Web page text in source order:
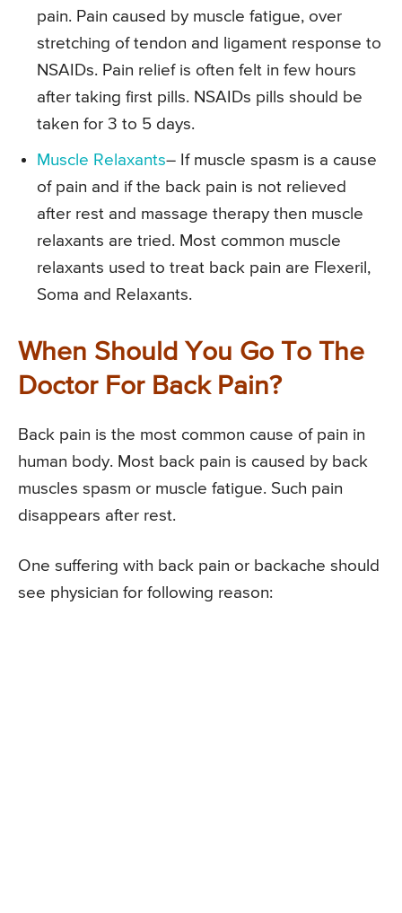
pain. Pain caused by muscle fatigue, over
stretching of tendon and ligament response to
NSAIDs. Pain relief is often felt in few hours
after taking first pills. NSAIDs pills should be
taken for 3 to 5 days.
Muscle Relaxants– If muscle spasm is a cause
of pain and if the back pain is not relieved
after rest and massage therapy then muscle
relaxants are tried. Most common muscle
relaxants used to treat back pain are Flexeril,
Soma and Relaxants.
When Should You Go To The
Doctor For Back Pain?
Back pain is the most common cause of pain in
human body. Most back pain is caused by back
muscles spasm or muscle fatigue. Such pain
disappears after rest.
One suffering with back pain or backache should
see physician for following reason: